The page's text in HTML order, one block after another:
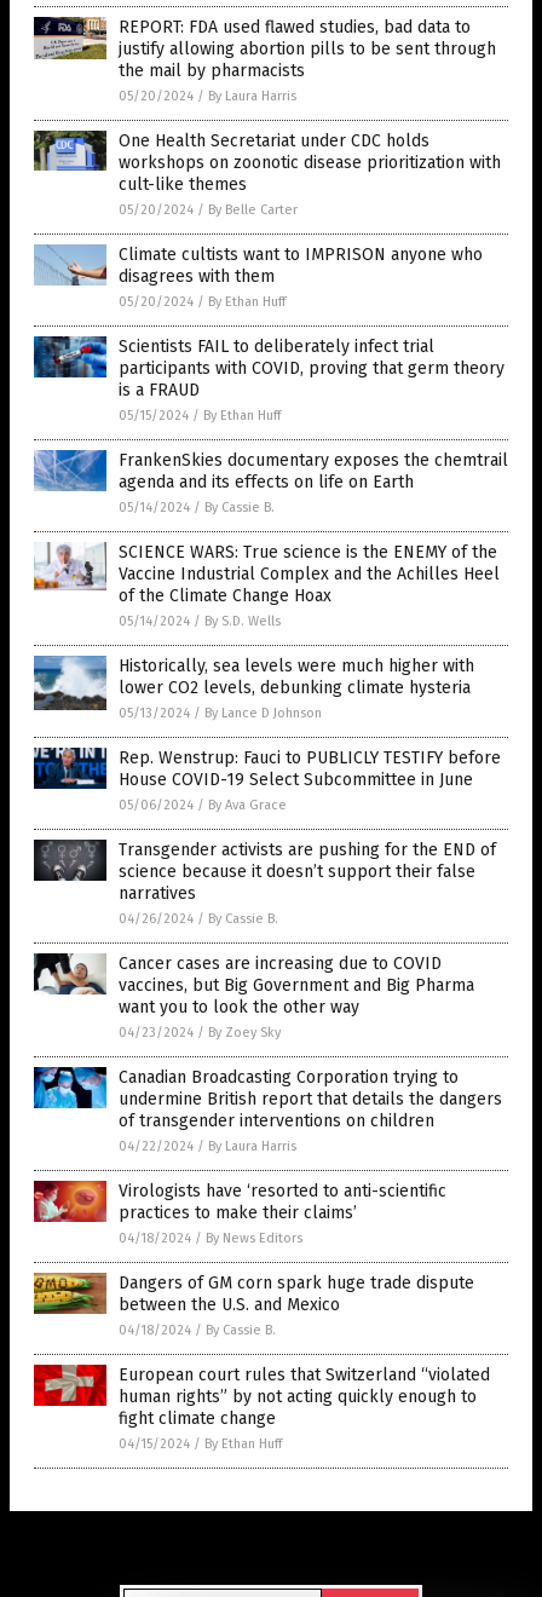
REPORT: FDA used flawed studies, bad data to
justify allowing abortion pills to be sent through
the mail by pharmacists
05/20/2024 / By Laura Harris
One Health Secretariat under CDC holds
workshops on zoonotic disease prioritization with
cult-like themes
05/20/2024 / By Belle Carter
Climate cultists want to IMPRISON anyone who
disagrees with them
05/20/2024 / By Ethan Huff
Scientists FAIL to deliberately infect trial
participants with COVID, proving that germ theory
is a FRAUD
05/15/2024 / By Ethan Huff
FrankenSkies documentary exposes the chemtrail
agenda and its effects on life on Earth
05/14/2024 / By Cassie B.
SCIENCE WARS: True science is the ENEMY of the
Vaccine Industrial Complex and the Achilles Heel
of the Climate Change Hoax
05/14/2024 / By S.D. Wells
Historically, sea levels were much higher with
lower CO2 levels, debunking climate hysteria
05/13/2024 / By Lance D Johnson
Rep. Wenstrup: Fauci to PUBLICLY TESTIFY before
House COVID-19 Select Subcommittee in June
05/06/2024 / By Ava Grace
Transgender activists are pushing for the END of
science because it doesn’t support their false
narratives
04/26/2024 / By Cassie B.
Cancer cases are increasing due to COVID
vaccines, but Big Government and Big Pharma
want you to look the other way
04/23/2024 / By Zoey Sky
Canadian Broadcasting Corporation trying to
undermine British report that details the dangers
of transgender interventions on children
04/22/2024 / By Laura Harris
Virologists have ‘resorted to anti-scientific
practices to make their claims’
04/18/2024 / By News Editors
Dangers of GM corn spark huge trade dispute
between the U.S. and Mexico
04/18/2024 / By Cassie B.
European court rules that Switzerland “violated
human rights” by not acting quickly enough to
fight climate change
04/15/2024 / By Ethan Huff